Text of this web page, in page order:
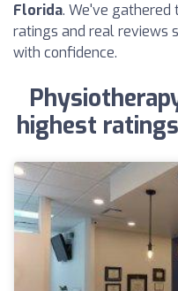
Florida. We've
ratings and real reviews
with confidence.
highest